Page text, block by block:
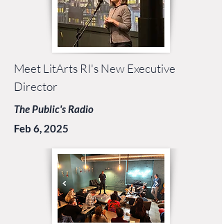
Meet LitArts RI's New Executive
Director
The Public's Radio
Feb 6, 2025